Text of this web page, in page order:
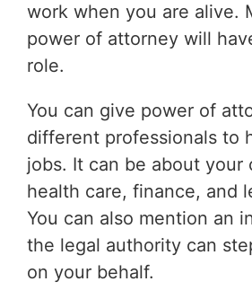
work when you are alive.
power of attorney will
role.
You can give power of
different professionals to
jobs. It can be about your
health care, finance, and
You can also mention an
the legal authority can
on your behalf.